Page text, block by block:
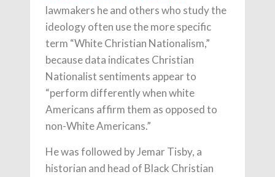
lawmakers he and others who study the
ideology often use the more specific
term “White Christian Nationalism,”
because data indicates Christian
Nationalist sentiments appear to
“perform differently when white
Americans affirm them as opposed to
non-White Americans.”
He was followed by Jemar Tisby, a
historian and head of Black Christian